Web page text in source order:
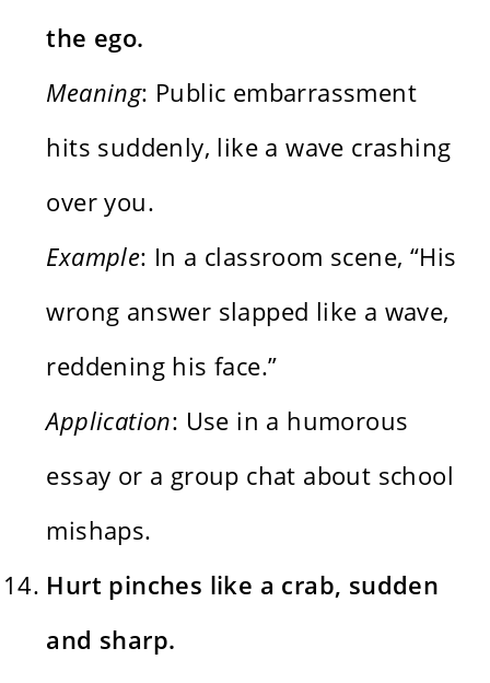
the ego.
Meaning: Public embarrassment
hits suddenly, like a wave crashing
over you.
Example: In a classroom scene, “His
wrong answer slapped like a wave,
reddening his face.”
Application: Use in a humorous
essay or a group chat about school
mishaps.
Hurt pinches like a crab, sudden
and sharp.